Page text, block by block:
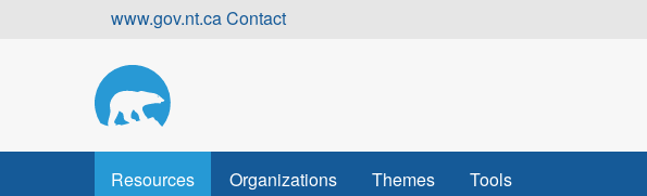
www.gov.nt.caContact
Resources Organizations Themes Tools